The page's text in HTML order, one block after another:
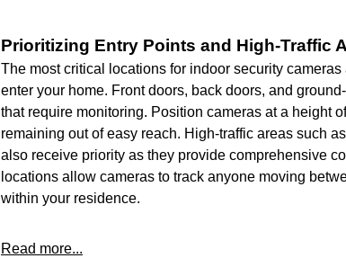
Prioritizing Entry Points and High-Traffic
The most critical locations for indoor security
enter your home. Front doors, back doors, and
that require monitoring. Position cameras at a height
remaining out of easy reach. High-traffic areas such
also receive priority as they provide comprehensive
locations allow cameras to track anyone moving
within your residence.
Read more...